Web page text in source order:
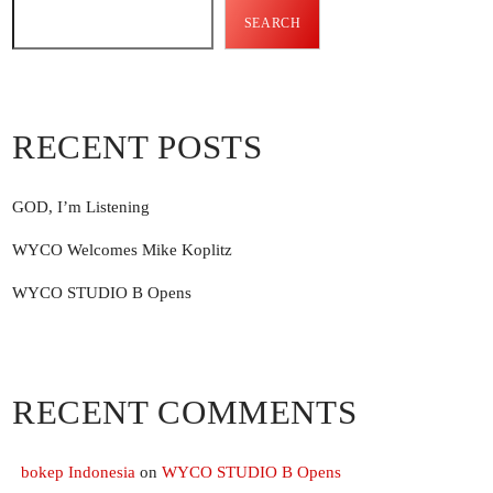
SEARCH
RECENT POSTS
GOD, I’m Listening
WYCO Welcomes Mike Koplitz
WYCO STUDIO B Opens
RECENT COMMENTS
bokep Indonesia on WYCO STUDIO B Opens